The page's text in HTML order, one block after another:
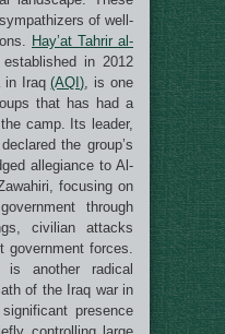
of well-
Hay’at Tahrir al-
established in 2012
in Iraq(AQI), is one
that has had a
camp. Its leader,
the group’s
allegiance to Al-
focusing on
through
civilian attacks
government forces.
another radical
of the Iraq war in
presence